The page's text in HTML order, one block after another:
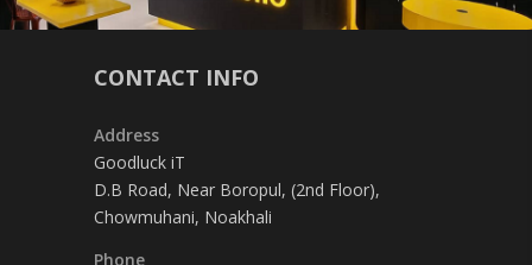
CONTACT INFO
Address
Goodluck iT
D.B Road, Near Boropul, (2nd Floor),
Chowmuhani, Noakhali
Phone